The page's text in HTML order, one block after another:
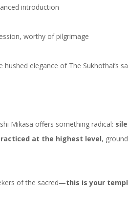
introduction
worthy of pilgrimage
hushed elegance of The Sukhothai’s
Mikasa offers something radical:
at the highest level,
of the sacred—this is your